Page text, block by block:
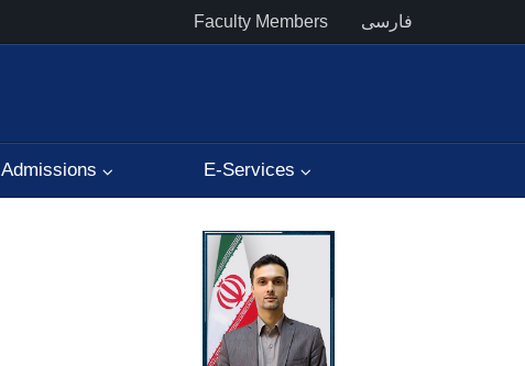
فارسی Faculty Members
Admissions E-Services